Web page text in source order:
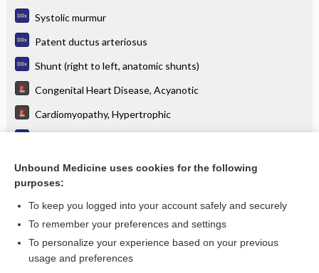
Systolic murmur
Patent ductus arteriosus
Shunt (right to left, anatomic shunts)
Congenital Heart Disease, Acyanotic
Cardiomyopathy, Hypertrophic
Mitral Valve Prolapse
more...
Want to read the entire topic?
Unbound Medicine uses cookies for the following
purposes:
To keep you logged into your account safely and securely
To remember your preferences and settings
To personalize your experience based on your previous
usage and preferences